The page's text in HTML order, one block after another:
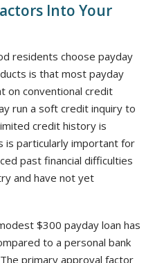
Into Your
residents choose payday
is that most payday
on conventional credit
run a soft credit inquiry to
credit history is
is particularly important for
past financial difficulties
and have not yet
$300 payday loan has
to a personal bank
primary approval factor